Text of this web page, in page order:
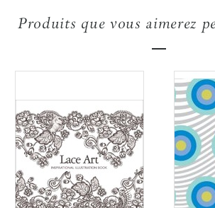
Produits que vous aimerez